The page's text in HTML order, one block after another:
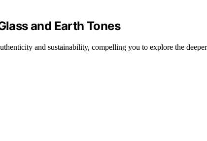
and Earth Tones
and sustainability, compelling you to explore the